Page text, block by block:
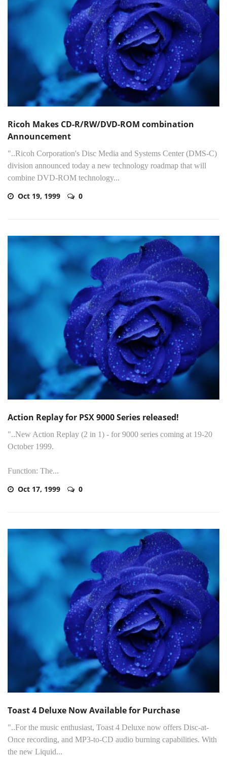
Ricoh Makes CD-R/RW/DVD-ROM combination
Announcement
"..Ricoh Corporation's Disc Media and Systems Center (DMS-C)
division announced today a new technology roadmap that will
combine DVD-ROM technology...
Oct 19, 1999 0
Action Replay for PSX 9000 Series released!
"..New Action Replay (2 in 1) - for 9000 series coming at 19-20
October 1999.
Function: The...
Oct 17, 1999 0
Toast 4 Deluxe Now Available for Purchase
"..For the music enthusiast, Toast 4 Deluxe now offers Disc-at-
Once recording, and MP3-to-CD audio burning capabilities. With
the new Liquid...